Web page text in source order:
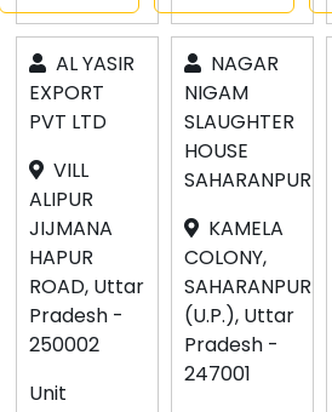
AL YASIR
EXPORT
PVT LTD
VILL
ALIPUR
JIJMANA
HAPUR
ROAD, Uttar
Pradesh -
250002
Unit
NAGAR
NIGAM
SLAUGHTER
HOUSE
SAHARANPUR
KAMELA
COLONY,
SAHARANPUR
(U.P.), Uttar
Pradesh -
247001